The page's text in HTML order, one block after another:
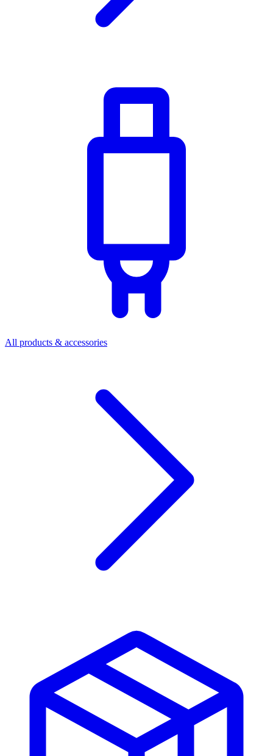
All products & accessories